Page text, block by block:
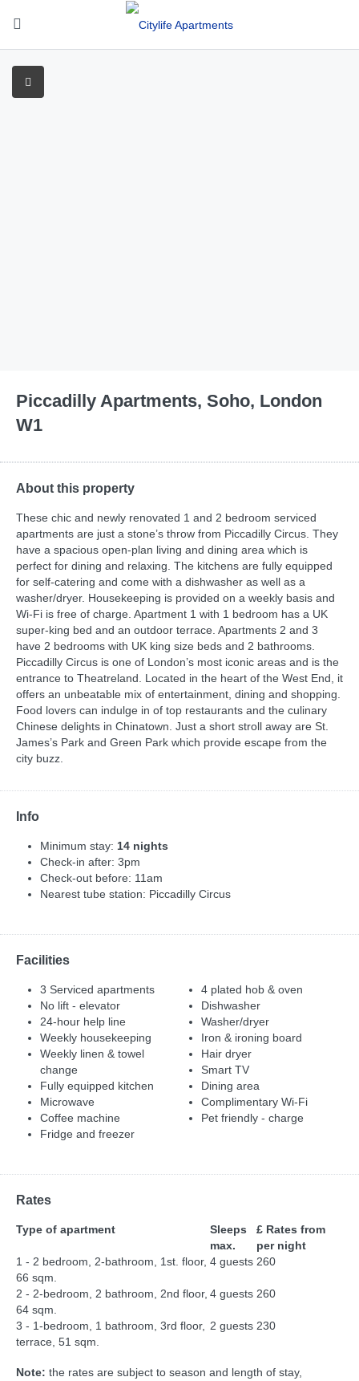
Piccadilly Apartments, Soho, London
W1
About this property
These chic and newly renovated 1 and 2 bedroom serviced
apartments are just a stone’s throw from Piccadilly Circus. They
have a spacious open-plan living and dining area which is
perfect for dining and relaxing. The kitchens are fully equipped
for self-catering and come with a dishwasher as well as a
washer/dryer. Housekeeping is provided on a weekly basis and
Wi-Fi is free of charge. Apartment 1 with 1 bedroom has a UK
super-king bed and an outdoor terrace. Apartments 2 and 3
have 2 bedrooms with UK king size beds and 2 bathrooms.
Piccadilly Circus is one of London’s most iconic areas and is the
entrance to Theatreland. Located in the heart of the West End, it
offers an unbeatable mix of entertainment, dining and shopping.
Food lovers can indulge in of top restaurants and the culinary
Chinese delights in Chinatown. Just a short stroll away are St.
James’s Park and Green Park which provide escape from the
city buzz.
Info
Minimum stay: 14 nights
Check-in after: 3pm
Check-out before: 11am
Nearest tube station: Piccadilly Circus
Facilities
3 Serviced apartments
No lift - elevator
24-hour help line
Weekly housekeeping
Weekly linen & towel
change
Fully equipped kitchen
Microwave
Coffee machine
Fridge and freezer
4 plated hob & oven
Dishwasher
Washer/dryer
Iron & ironing board
Hair dryer
Smart TV
Dining area
Complimentary Wi-Fi
Pet friendly - charge
Rates
Type of apartment
Sleeps
max.
£ Rates from
per night
1 - 2 bedroom, 2-bathroom, 1st. floor,
66 sqm.
4 guests 260
2 - 2-bedroom, 2 bathroom, 2nd floor,
64 sqm.
4 guests 260
3 - 1-bedroom, 1 bathroom, 3rd floor,
terrace, 51 sqm.
2 guests 230
Note: the rates are subject to season and length of stay,